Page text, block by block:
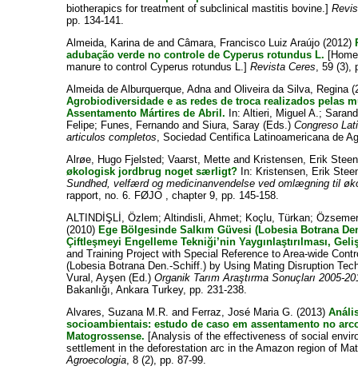
biotherapics for treatment of subclinical mastitis bovine.]
pp. 134-141.
Almeida, Karina deandCâmara, Francisco Luiz Araújo(2012)
adubação verde no controle de Cyperus rotundus L.
manure to control Cyperus rotundus L.]Revista Ceres, 59 (3),
Almeida de Alburquerque, AdnaandOliveira da Silva, Regina
Agrobiodiversidade e as redes de troca realizados pelas
Assentamento Mártires de Abril. In:Altieri, Miguel A.;
Felipe; Funes, Fernando andSiura, Saray (Eds.)Congreso
articulos completos, Sociedad Centifica Latinoamericana de
Alrøe, Hugo Fjelsted;Vaarst, Mette and Kristensen, Erik Steen
økologisk jordbrug noget særligt? In: Kristensen, Erik
Sundhed, velfærd og medicinanvendelse ved omlægning til
rapport, no. 6. FØJO , chapter 9, pp. 145-158.
ALTINDİŞLİ, Özlem;Altindisli, Ahmet; Koçlu, Türkan;
(2010) Ege Bölgesinde Salkım Güvesi (Lobesia Botrana
Çiftleşmeyi Engelleme Tekniği’nin Yaygınlaştırılması,
and Training Project with Special Reference to Area-wide
(Lobesia Botrana Den.-Schiff.) by Using Mating Disruption
Vural, Ayşen (Ed.)Organik Tarım Araştırma Sonuçları 2005-
Bakanlığı, Ankara Turkey, pp. 231-238.
Alvares, Suzana M.R. and Ferraz, José Maria G. (2013)
socioambientais: estudo de caso em assentamento no
Matogrossense. [Analysis of the effectiveness of social
settlement in the deforestation arc in the Amazon region of
Agroecologia, 8 (2), pp. 87-99.